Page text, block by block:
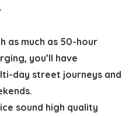
as much as 50-hour
you’ll have
day street journeys and
sound high quality